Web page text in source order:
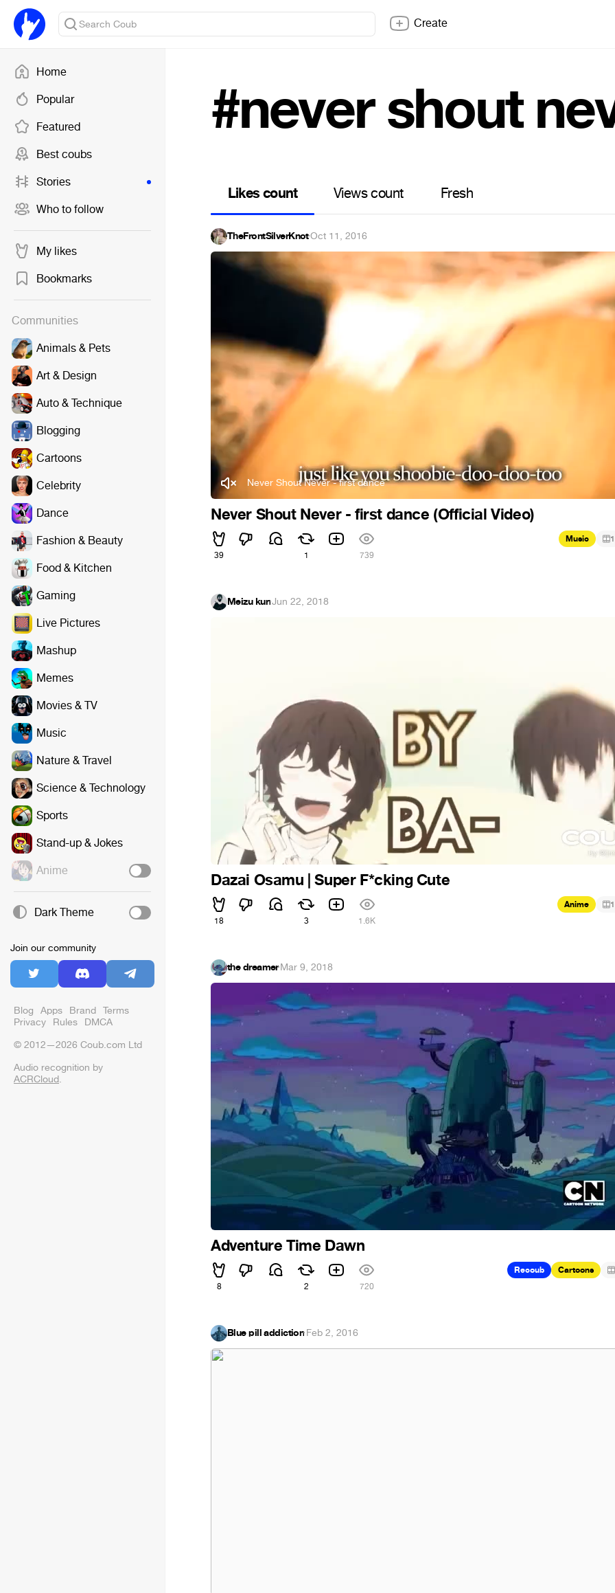
Home
Popular
Featured
Best coubs
Stories
Who to follow
My likes
Bookmarks
Communities
Animals & Pets
Art & Design
Auto & Technique
Blogging
Cartoons
Celebrity
Dance
Fashion & Beauty
Food & Kitchen
Gaming
Live Pictures
Mashup
Memes
Movies & TV
Music
Nature & Travel
Science & Technology
Sports
Stand-up & Jokes
Anime
Dark Theme
Join our community
Blog Apps Brand Terms
Privacy Rules DMCA
© 2012—2026 Coub.com Ltd
Audio recognition by
ACRCloud.
Create
#never shout
Likes count Views count Fresh
TheFrontSilverKnot·Oct 11, 2016
Never Shout Never - first dance
Never Shout Never - first dance (Official Video)
39 1 739
Music 1
Meizu kun·Jun 22, 2018
Dazai Osamu | Super F*cking Cute
18 3 1.6K
Anime 1
the dreamer·Mar 9, 2018
Adventure Time Dawn
8 2 720
Recoub Cartoons
Blue pill addiction·Feb 2, 2016